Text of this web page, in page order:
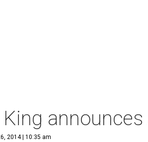
2014 | 10:35 am